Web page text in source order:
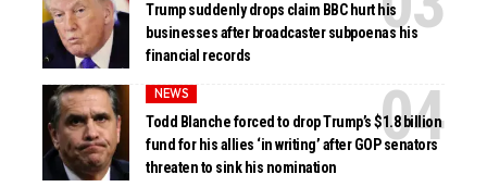
Trump suddenly drops claim BBC hurt his
businesses after broadcaster subpoenas his
financial records
NEWS
Todd Blanche forced to drop Trump’s $1.8 billion
fund for his allies ‘in writing’ after GOP senators
threaten to sink his nomination